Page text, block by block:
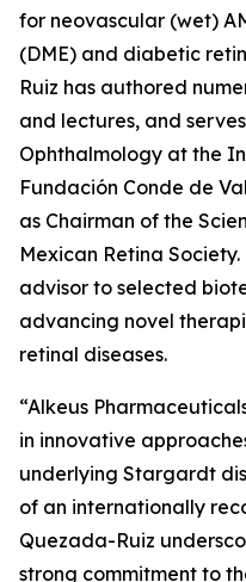
for neovascular (wet)
(DME) and diabetic
Ruiz has authored
and lectures, and
Ophthalmology at the
Fundación Conde de
as Chairman of the
Mexican Retina
advisor to selected
advancing novel
retinal diseases.
“Alkeus
in innovative
underlying Stargardt
of an internationally
Quezada-Ruiz
strong commitment to